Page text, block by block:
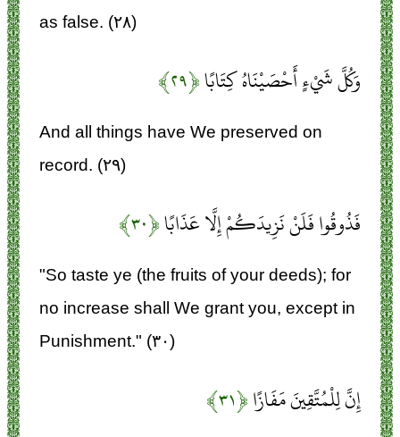
as false. (۲۸)
وَكُلَّ شَيْءٍ أَحْصَيْنَاهُ كِتَابًا﴿۲۹﴾
And all things have We preserved on
record. (۲۹)
فَذُوقُوا فَلَنْ نَزِيدَكُمْ إِلَّا عَذَابًا﴿۳۰﴾
"So taste ye (the fruits of your deeds); for
no increase shall We grant you, except in
Punishment." (۳۰)
إِنَّ لِلْمُتَّقِينَ مَفَازًا﴿۳۱﴾